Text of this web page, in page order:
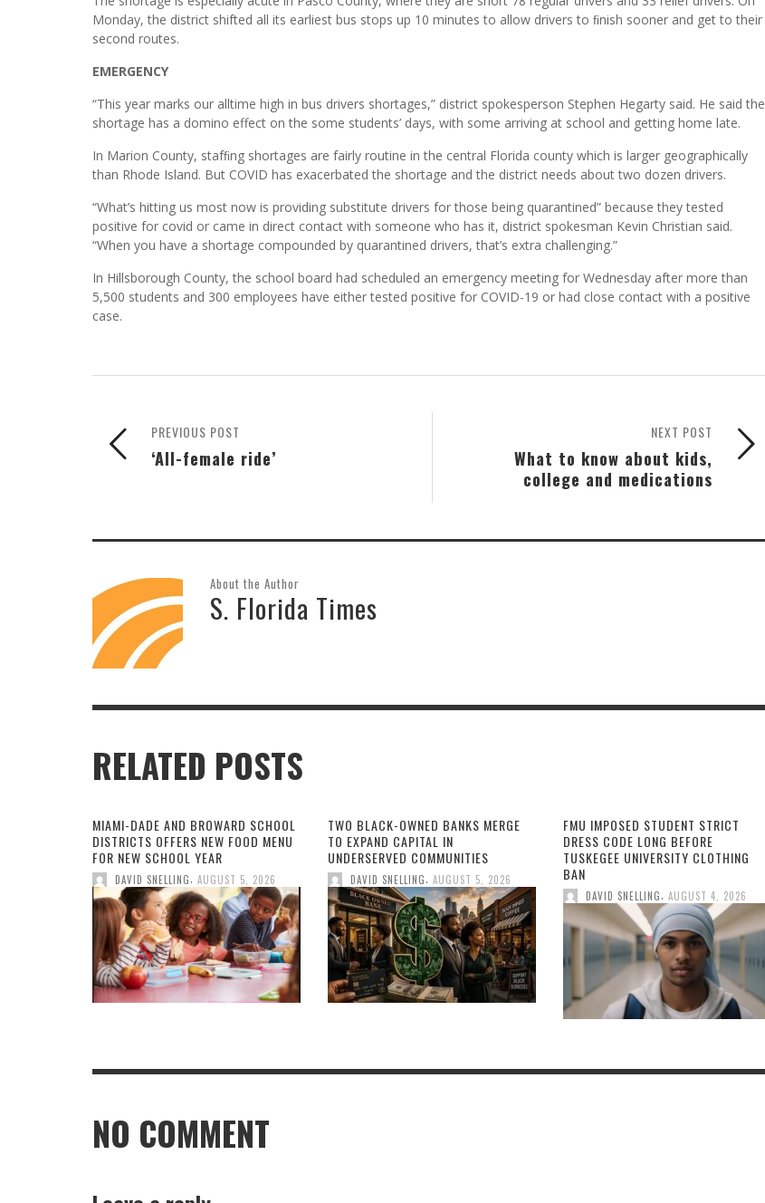
Monday, the district shifted all its earliest bus stops up 10 minutes to allow drivers to ﬁnish sooner and get to their
second routes.
EMERGENCY
“This year marks our alltime high in bus drivers shortages,” district spokesperson Stephen Hegarty said. He said the
shortage has a domino effect on the some students’ days, with some arriving at school and getting home late.
In Marion County, stafﬁng shortages are fairly routine in the central Florida county which is larger geographically
than Rhode Island. But COVID has exacerbated the shortage and the district needs about two dozen drivers.
“What’s hitting us most now is providing substitute drivers for those being quarantined” because they tested
positive for covid or came in direct contact with someone who has it, district spokesman Kevin Christian said.
“When you have a shortage compounded by quarantined drivers, that’s extra challenging.”
In Hillsborough County, the school board had scheduled an emergency meeting for Wednesday after more than
5,500 students and 300 employees have either tested positive for COVID-19 or had close contact with a positive
case.
NEXT POST
What to know about kids,
college and medications
PREVIOUS POST
‘All-female ride’
About the Author
S. Florida Times
RELATED POSTS
MIAMI-DADE AND BROWARD SCHOOL
DISTRICTS OFFERS NEW FOOD MENU
FOR NEW SCHOOL YEAR
DAVID SNELLING AUGUST 5, 2026
TWO BLACK-OWNED BANKS MERGE
TO EXPAND CAPITAL IN
UNDERSERVED COMMUNITIES
DAVID SNELLING AUGUST 5, 2026
FMU IMPOSED STUDENT STRICT
DRESS CODE LONG BEFORE
TUSKEGEE UNIVERSITY CLOTHING
BAN
DAVID SNELLING AUGUST 4, 2026
NO COMMENT